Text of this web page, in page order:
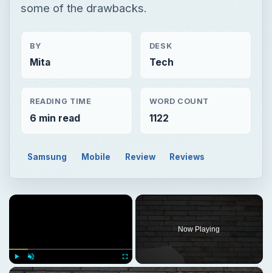
some of the drawbacks.
BY
Mita
DESK
Tech
READING TIME
6 min read
WORD COUNT
1122
Samsung Mobile Review Reviews
×
Play Unmute Fullscreen
Now Playing